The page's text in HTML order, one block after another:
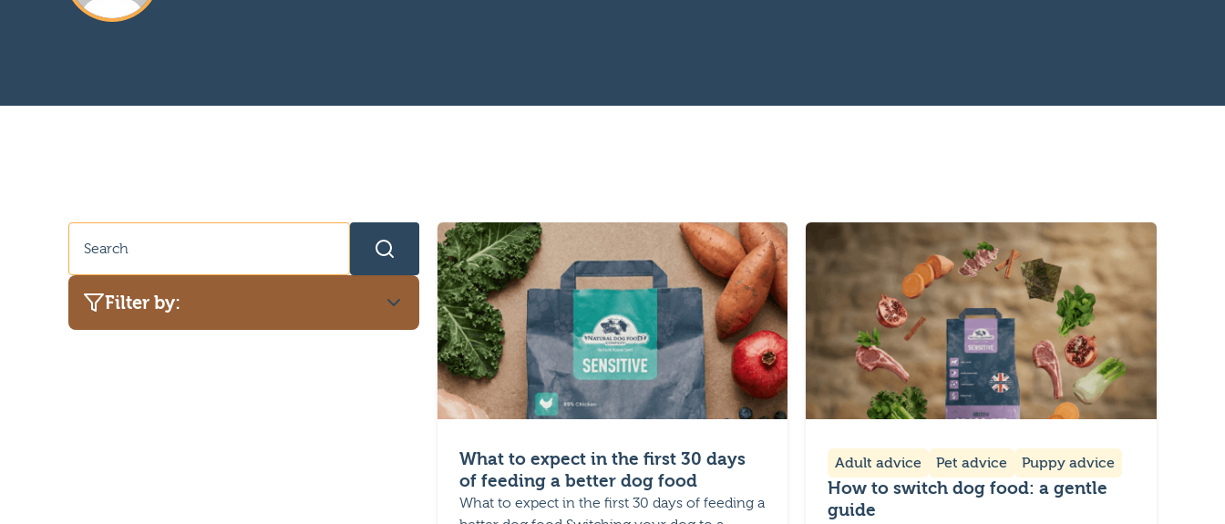
Filter by:
What to expect in the first 30 days
of feeding a better dog food
What to expect in the first 30 days of feeding a
Adult advice Pet advice Puppy advice
How to switch dog food: a gentle
guide